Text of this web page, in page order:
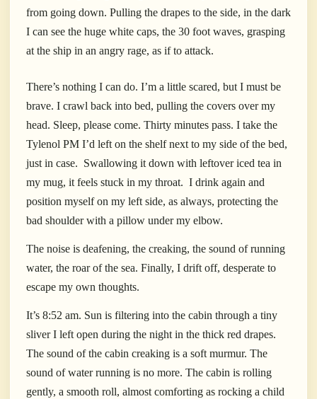
from going down. Pulling the drapes to the side, in the dark
I can see the huge white caps, the 30 foot waves, grasping
at the ship in an angry rage, as if to attack.
There’s nothing I can do. I’m a little scared, but I must be
brave. I crawl back into bed, pulling the covers over my
head. Sleep, please come. Thirty minutes pass. I take the
Tylenol PM I’d left on the shelf next to my side of the bed,
just in case. Swallowing it down with leftover iced tea in
my mug, it feels stuck in my throat. I drink again and
position myself on my left side, as always, protecting the
bad shoulder with a pillow under my elbow.
The noise is deafening, the creaking, the sound of running
water, the roar of the sea. Finally, I drift off, desperate to
escape my own thoughts.
It’s 8:52 am. Sun is filtering into the cabin through a tiny
sliver I left open during the night in the thick red drapes.
The sound of the cabin creaking is a soft murmur. The
sound of water running is no more. The cabin is rolling
gently, a smooth roll, almost comforting as rocking a child